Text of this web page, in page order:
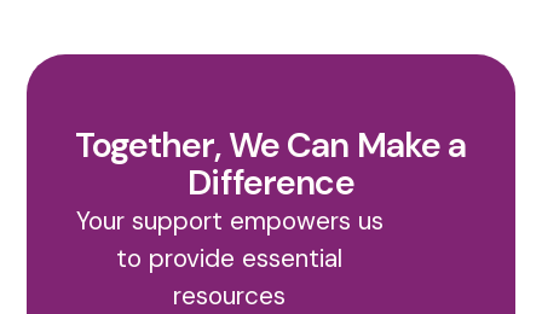
Together, We Can Make a
Difference
Your support empowers us
to provide essential
resources